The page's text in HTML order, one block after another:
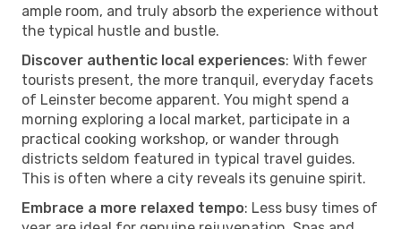
ample room, and truly absorb the experience without
the typical hustle and bustle.
Discover authentic local experiences: With fewer
tourists present, the more tranquil, everyday facets
of Leinster become apparent. You might spend a
morning exploring a local market, participate in a
practical cooking workshop, or wander through
districts seldom featured in typical travel guides.
This is often where a city reveals its genuine spirit.
Embrace a more relaxed tempo: Less busy times of